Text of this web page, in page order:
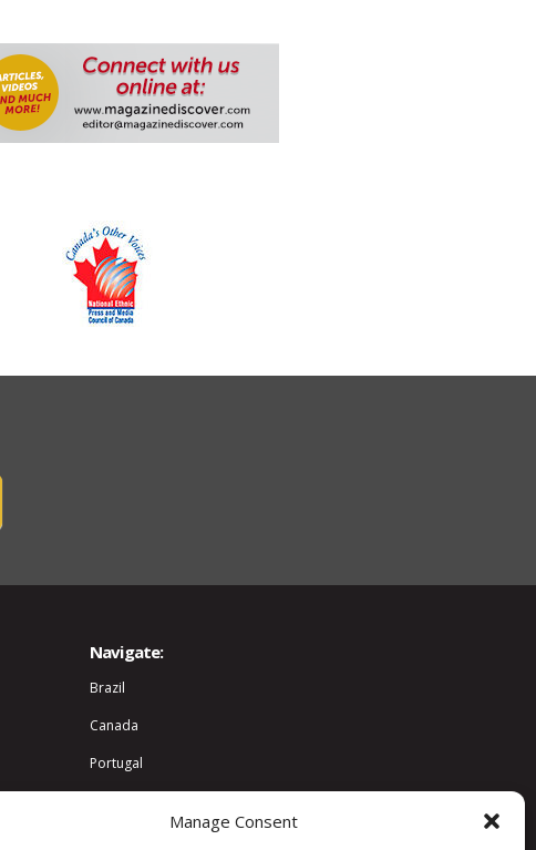
Manage Consent
Navigate:
Brazil
Canada
Portugal